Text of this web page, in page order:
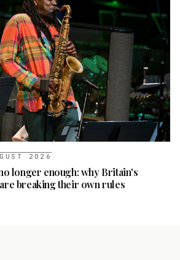
2026
longer enough: why Britain's
breaking their own rules